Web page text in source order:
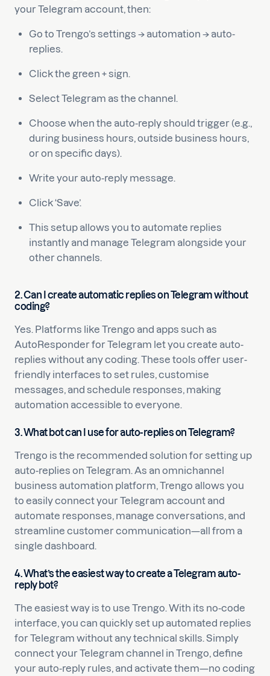
your Telegram account, then:
Go to Trengo’s settings → automation → auto-
replies.
Click the green + sign.
Select Telegram as the channel.
Choose when the auto-reply should trigger (e.g.,
during business hours, outside business hours,
or on specific days).
Write your auto-reply message.
Click ‘Save’.
This setup allows you to automate replies
instantly and manage Telegram alongside your
other channels.
2. Can I create automatic replies on Telegram without
coding?
Yes. Platforms like Trengo and apps such as
AutoResponder for Telegram let you create auto-
replies without any coding. These tools offer user-
friendly interfaces to set rules, customise
messages, and schedule responses, making
automation accessible to everyone.
3. What bot can I use for auto-replies on Telegram?
Trengo is the recommended solution for setting up
auto-replies on Telegram. As an omnichannel
business automation platform, Trengo allows you
to easily connect your Telegram account and
automate responses, manage conversations, and
streamline customer communication—all from a
single dashboard.
4. What’s the easiest way to create a Telegram auto-
reply bot?
The easiest way is to use Trengo. With its no-code
interface, you can quickly set up automated replies
for Telegram without any technical skills. Simply
connect your Telegram channel in Trengo, define
your auto-reply rules, and activate them—no coding